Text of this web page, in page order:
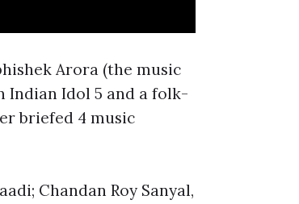
Arora (the music
Indian Idol 5 and a folk-
briefed 4 music
Chandan Roy Sanyal,